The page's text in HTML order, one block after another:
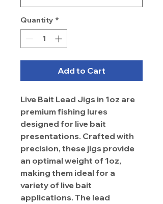
Quantity *
Add to Cart
Live Bait Lead Jigs in 1oz are
premium fishing lures
designed for live bait
presentations. Crafted with
precision, these jigs provide
an optimal weight of 1oz,
making them ideal for a
variety of live bait
applications. The lead